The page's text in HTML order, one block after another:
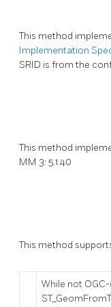
This method
Implementation
SRID is from the
This method
MM 3: 5.1.40
This method
While not